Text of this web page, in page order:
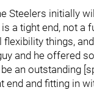
Steelers initially
a tight end, not a
things,
and he offered
an outstanding
end and fitting in